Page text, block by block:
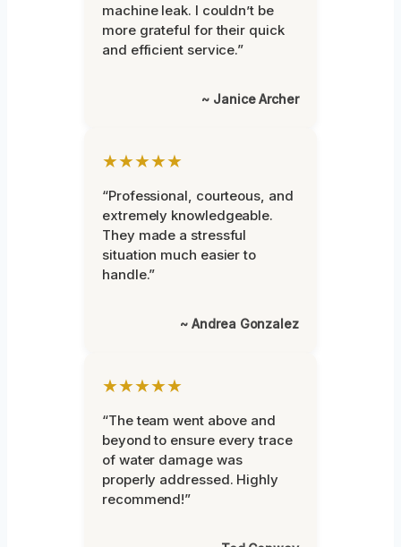
machine leak. I couldn’t be
more grateful for their quick
and efficient service.”
~ Janice Archer
★★★★★
“Professional, courteous, and
extremely knowledgeable.
They made a stressful
situation much easier to
handle.”
~ Andrea Gonzalez
★★★★★
“The team went above and
beyond to ensure every trace
of water damage was
properly addressed. Highly
recommend!”